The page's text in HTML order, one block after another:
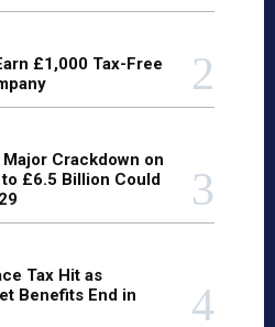
£1,000 Tax-Free
Crackdown on
£6.5 Billion Could
Tax Hit as
Benefits End in